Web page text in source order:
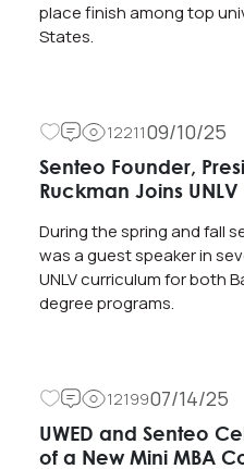
place finish among top
States.
1221109/10/25
Senteo Founder,
Ruckman Joins
During the spring and fall
was a guest speaker in
UNLV curriculum for both
degree programs.
1219907/14/25
UWED and Senteo
of a New Mini MBA